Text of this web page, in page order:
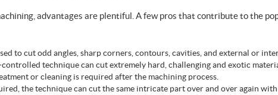
advantages are plentiful. A few pros that contribute to the
to cut odd angles, sharp corners, contours, cavities, and external or
technique can cut extremely hard, challenging and exotic
or cleaning is required after the machining process.
the technique can cut the same intricate part over and over again